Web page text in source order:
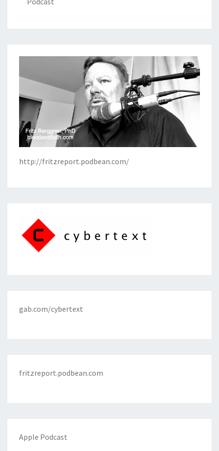
http://fritzreport.podbean.com/
gab.com/cybertext
fritzreport.podbean.com
Apple Podcast